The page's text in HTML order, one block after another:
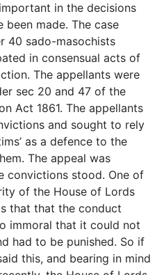
in the decisions
been made. The case
40 sado-masochists
in consensual acts of
The appellants were
sec 20 and 47 of the
Act 1861. The appellants
and sought to rely
as a defence to the
The appeal was
convictions stood. One of
of the House of Lords
that that the conduct
immoral that it could not
had to be punished. So if
this, and bearing in mind